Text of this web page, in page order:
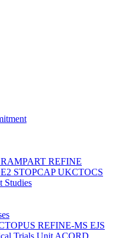
RAMPART REFINE
STOPCAPUKCTOCS
Studies
REFINE-MS EJS
Trials Unit ACORD